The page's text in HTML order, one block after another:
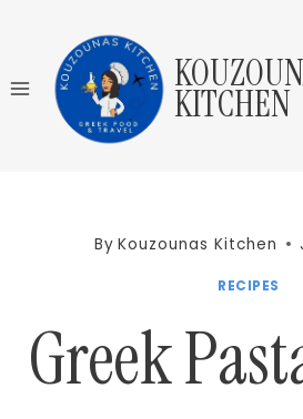
content
KITCHEN
By Kouzounas Kitchen
RECIPES
Greek